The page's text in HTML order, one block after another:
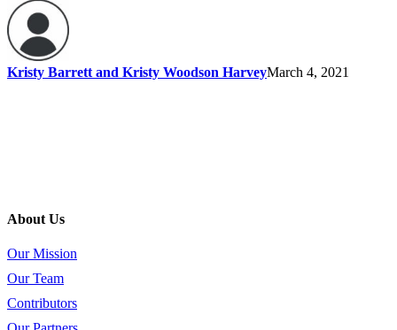
Kristy Barrett and Kristy Woodson HarveyMarch 4, 2021
About Us
Our Mission
Our Team
Contributors